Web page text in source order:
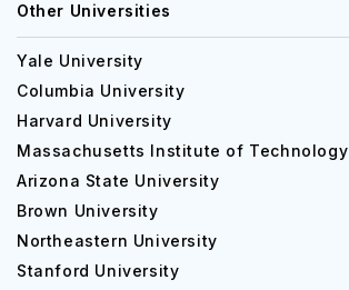
Other Universities
Yale University
Columbia University
Harvard University
Massachusetts Institute of Technology
Arizona State University
Brown University
Northeastern University
Stanford University